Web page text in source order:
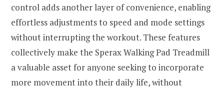
control adds another layer of convenience, enabling
effortless adjustments to speed and mode settings
without interrupting the workout. These features
collectively make the Sperax Walking Pad Treadmill
a valuable asset for anyone seeking to incorporate
more movement into their daily life, without